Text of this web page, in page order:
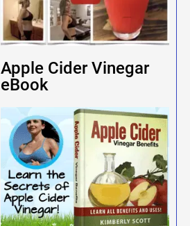
Apple Cider Vinegar
eBook